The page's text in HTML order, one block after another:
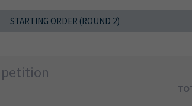
STARTING ORDER (ROUND 2)